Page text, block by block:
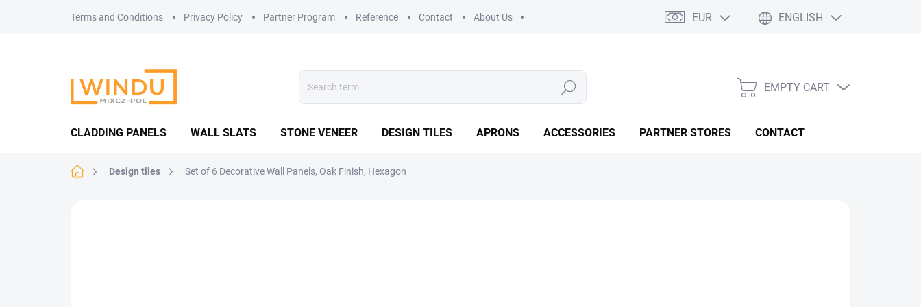
Terms and Conditions Privacy Policy Partner Program Reference Contact About Us EUR ENGLISH
Search
SHOPPING
EMPTY CART
CLADDING PANELS WALL SLATS STONE VENEER DESIGN TILES APRONS ACCESSORIES PARTNER STORES CONTACT
Home Design tiles Set of 6 Decorative Wall Panels, Oak Finish, Hexagon